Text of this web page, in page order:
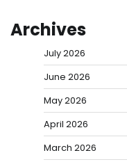
Archives
July 2026
June 2026
May 2026
April 2026
March 2026